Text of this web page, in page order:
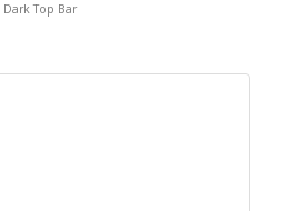
Dark Top Bar